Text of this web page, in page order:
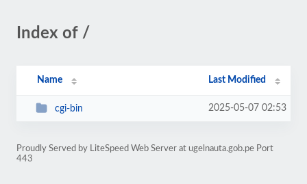
Index of /
Name Last Modified
cgi-bin 2025-05-07 02:53
Proudly Served by LiteSpeed Web Server at ugelnauta.gob.pe Port
443